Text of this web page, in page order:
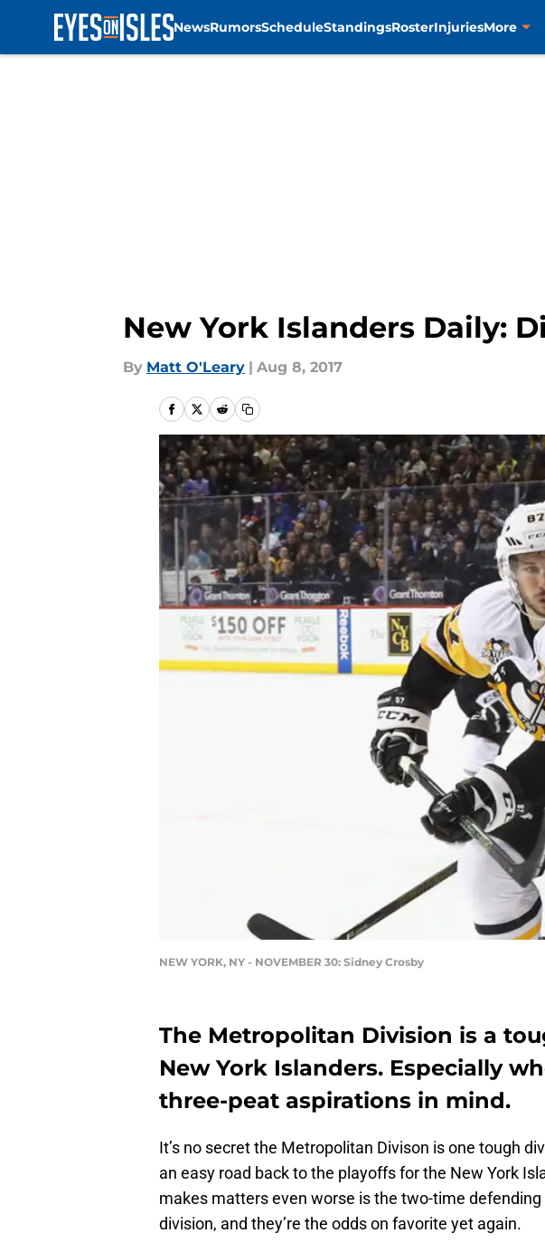
NewsRumorsScheduleStandingsRosterInjuriesMore
New York Islanders Daily:
By Matt O'Leary | Aug 8, 2017
NEW YORK, NY - NOVEMBER 30: Sidney Crosby
The Metropolitan Division is a
New York Islanders. Especially
three-peat aspirations in mind.
It’s no secret the Metropolitan Divison is one tough
an easy road back to the playoffs for the New York
makes matters even worse is the two-time
division, and they’re the odds on favorite yet again.